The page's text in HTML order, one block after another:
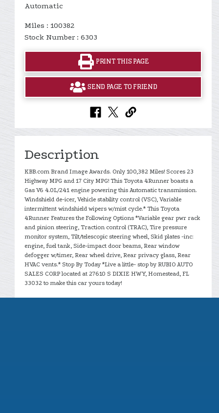
Automatic
Miles : 100382
Stock Number : 6303
PRINT THIS PAGE
SEND PAGE TO FRIEND
Description
KBB.com Brand Image Awards. Only 100,382 Miles! Scores 23
Highway MPG and 17 City MPG! This Toyota 4Runner boasts a
Gas V6 4.0L/241 engine powering this Automatic transmission.
Windshield de-icer, Vehicle stability control (VSC), Variable
intermittent windshield wipers w/mist cycle.* This Toyota
4Runner Features the Following Options *Variable gear pwr rack
and pinion steering, Traction control (TRAC), Tire pressure
monitor system, Tilt/telescopic steering wheel, Skid plates -inc:
engine, fuel tank, Side-impact door beams, Rear window
defogger w/timer, Rear wheel drive, Rear privacy glass, Rear
HVAC vents.* Stop By Today *Live a little- stop by RUBIO AUTO
SALES CORP located at 27610 S DIXIE HWY, Homestead, FL
33032 to make this car yours today!